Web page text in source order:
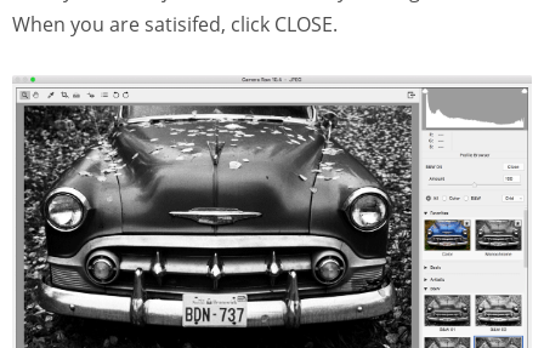
When you are satisifed, click CLOSE.